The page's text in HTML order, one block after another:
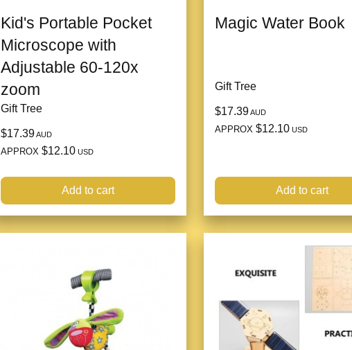
Kid's Portable Pocket
Microscope with
Adjustable 60-120x
zoom
Gift Tree
$17.39AUD
APPROX $12.10 USD
Add to cart
Magic Water Book
Gift Tree
$17.39AUD
APPROX $12.10 USD
Add to cart